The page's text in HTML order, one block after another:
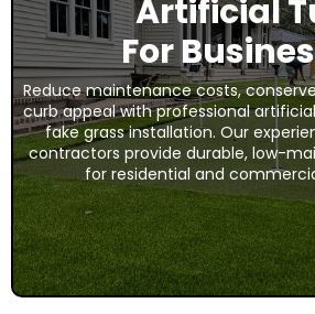
Artificial
For
Reduce maintenance costs,
curb appeal with professional
fake grass installation. Our
contractors provide durable, low-
for residential and